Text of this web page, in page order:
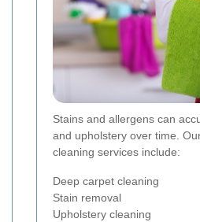
Stains and allergens can
and upholstery over time.
cleaning services include:
Deep carpet cleaning
Stain removal
Upholstery cleaning